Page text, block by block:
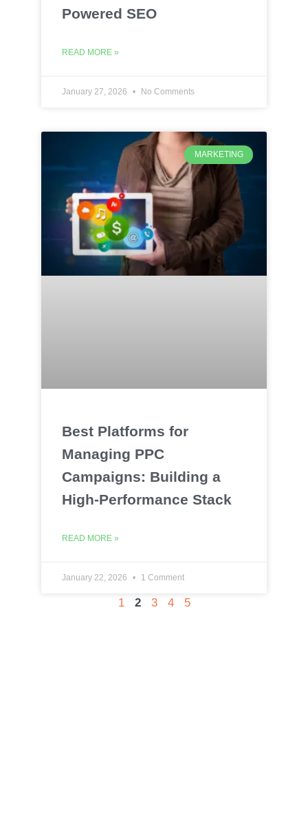
Powered SEO
READ MORE »
January 27, 2026 No Comments
MARKETING
Best Platforms for
Managing PPC
Campaigns: Building a
High‑Performance Stack
READ MORE »
January 22, 2026 1 Comment
1 2 3 4 5